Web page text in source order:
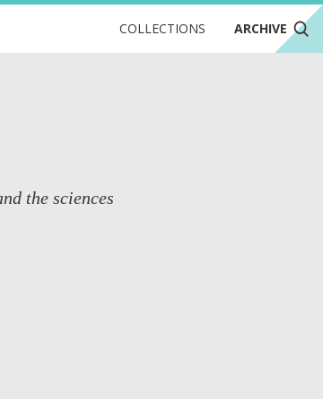
COLLECTIONS ARCHIVE
the sciences